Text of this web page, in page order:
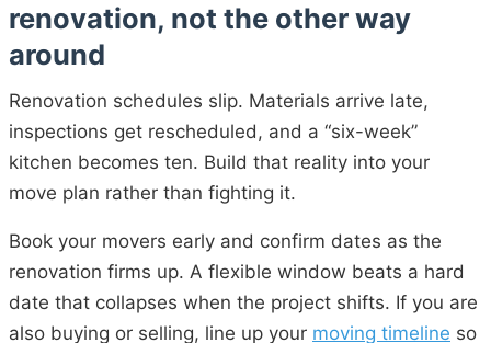
renovation, not the other way
around
Renovation schedules slip. Materials arrive late,
inspections get rescheduled, and a “six-week”
kitchen becomes ten. Build that reality into your
move plan rather than fighting it.
Book your movers early and confirm dates as the
renovation firms up. A flexible window beats a hard
date that collapses when the project shifts. If you are
also buying or selling, line up your moving timeline so